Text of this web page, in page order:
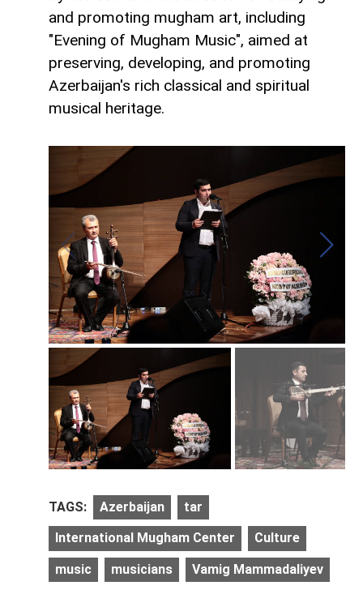
and promoting mugham art, including
"Evening of Mugham Music", aimed at
preserving, developing, and promoting
Azerbaijan's rich classical and spiritual
musical heritage.
TAGS: Azerbaijan tar
International Mugham Center Culture
music musicians Vamig Mammadaliyev